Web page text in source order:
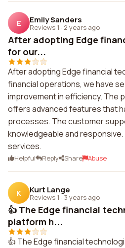
E Emily Sanders
Reviews 1 · 2 years ago
After adopting Edge
for our...
After adopting Edge financial
financial operations, we have
improvement in efficiency. The
offers advanced features that
processes. The customer
knowledgeable and
services.
Helpful Reply Share Abuse
K Kurt Lange
Reviews 1 · 3 years ago
👍 The Edge financial
platform h...
👍 The Edge financial